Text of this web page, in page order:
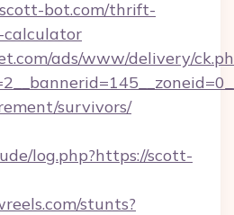
bot.com/thrift-
calculator
ads/www/delivery/
survivors/
log.php?https://scott-
stunts?